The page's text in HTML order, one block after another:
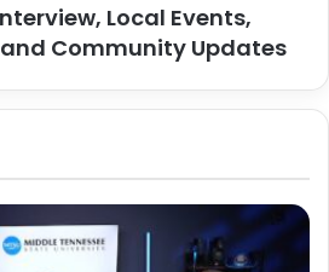
Local Events,
Community Updates